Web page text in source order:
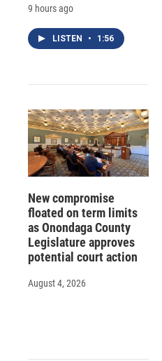
9 hours ago
LISTEN • 1:56
New compromise
floated on term limits
as Onondaga County
Legislature approves
potential court action
August 4, 2026